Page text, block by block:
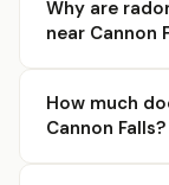
Why are
near Cannon
How much
Cannon Falls?